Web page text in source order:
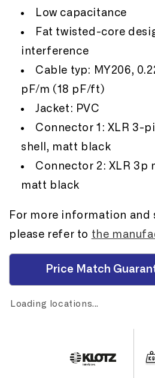
Low capacitance
Fat twisted-core
interference
Cable typ: MY206,
pF/m (18 pF/ft)
Jacket: PVC
Connector 1: XLR 3-
shell, matt black
Connector 2: XLR 3p
matt black
For more information and
please refer to the
Price Match
Loading locations...